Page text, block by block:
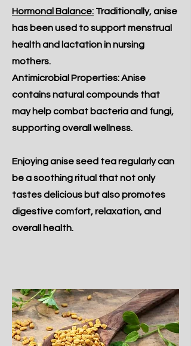
Hormonal Balance: Traditionally, anise
has been used to support menstrual
health and lactation in nursing
mothers.
Antimicrobial Properties: Anise
contains natural compounds that
may help combat bacteria and fungi,
supporting overall wellness.
Enjoying anise seed tea regularly can
be a soothing ritual that not only
tastes delicious but also promotes
digestive comfort, relaxation, and
overall health.